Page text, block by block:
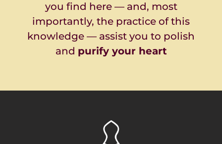
you find here — and, most
importantly, the practice of this
knowledge — assist you to polish
and purify your heart